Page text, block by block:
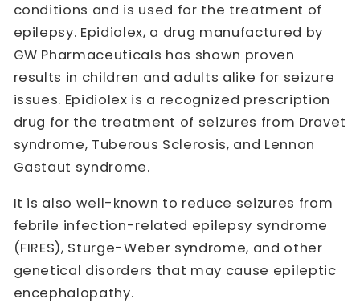
conditions and is used for the treatment of
epilepsy. Epidiolex, a drug manufactured by
GW Pharmaceuticals has shown proven
results in children and adults alike for seizure
issues. Epidiolex is a recognized prescription
drug for the treatment of seizures from Dravet
syndrome, Tuberous Sclerosis, and Lennon
Gastaut syndrome.
It is also well-known to reduce seizures from
febrile infection-related epilepsy syndrome
(FIRES), Sturge-Weber syndrome, and other
genetical disorders that may cause epileptic
encephalopathy.